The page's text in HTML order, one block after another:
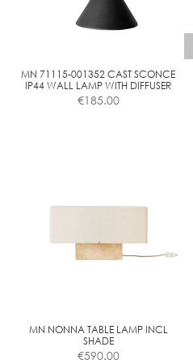
MN 71115-001352 CAST SCONCE
IP44 WALL LAMP WITH DIFFUSER
€185.00
MN NONNA TABLE LAMP INCL
SHADE
€590.00